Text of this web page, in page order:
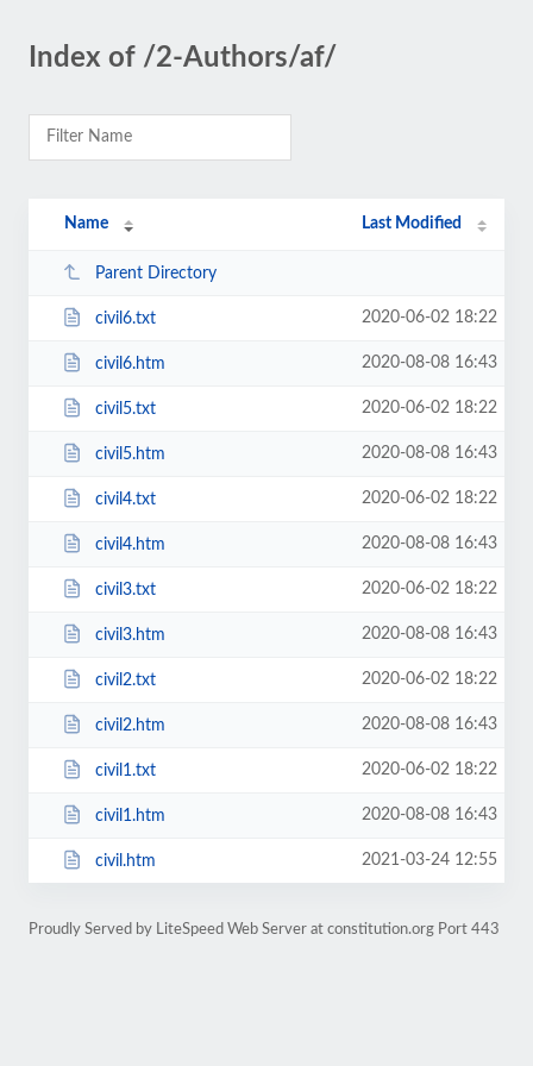
Index of /2-Authors/af/
Name Last Modified
Parent Directory
civil6.txt 2020-06-02 18:22
civil6.htm 2020-08-08 16:43
civil5.txt 2020-06-02 18:22
civil5.htm 2020-08-08 16:43
civil4.txt 2020-06-02 18:22
civil4.htm 2020-08-08 16:43
civil3.txt 2020-06-02 18:22
civil3.htm 2020-08-08 16:43
civil2.txt 2020-06-02 18:22
civil2.htm 2020-08-08 16:43
civil1.txt 2020-06-02 18:22
civil1.htm 2020-08-08 16:43
civil.htm 2021-03-24 12:55
Proudly Served by LiteSpeed Web Server at constitution.org Port 443